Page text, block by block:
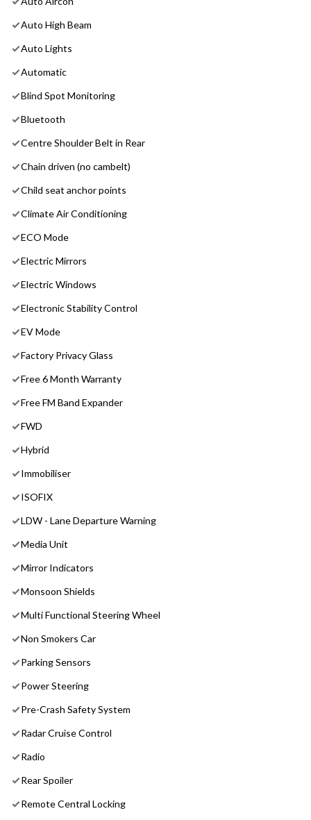
Auto High Beam
Auto Lights
Automatic
Blind Spot Monitoring
Bluetooth
Centre Shoulder Belt in Rear
Chain driven (no cambelt)
Child seat anchor points
Climate Air Conditioning
ECO Mode
Electric Mirrors
Electric Windows
Electronic Stability Control
EV Mode
Factory Privacy Glass
Free 6 Month Warranty
Free FM Band Expander
FWD
Hybrid
Immobiliser
ISOFIX
LDW - Lane Departure Warning
Media Unit
Mirror Indicators
Monsoon Shields
Multi Functional Steering Wheel
Non Smokers Car
Parking Sensors
Power Steering
Pre-Crash Safety System
Radar Cruise Control
Radio
Rear Spoiler
Remote Central Locking